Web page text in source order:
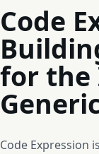
Code
for the
Code Expression